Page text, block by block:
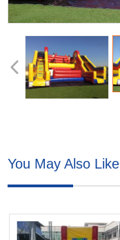
You May Also Like